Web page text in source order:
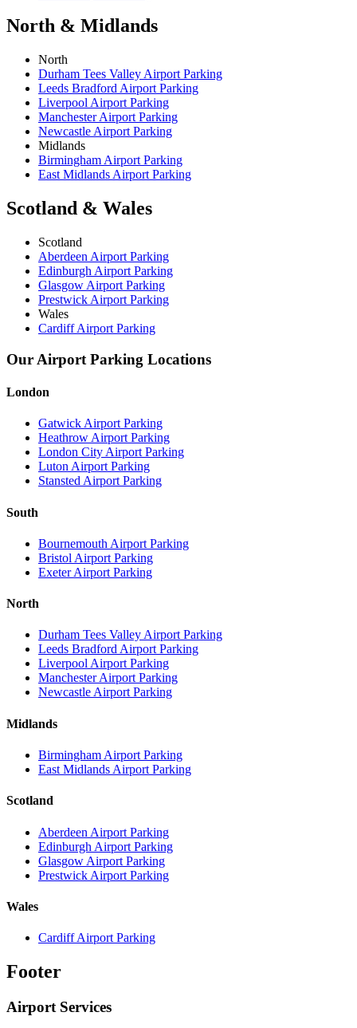
North & Midlands
North
Durham Tees Valley Airport Parking
Leeds Bradford Airport Parking
Liverpool Airport Parking
Manchester Airport Parking
Newcastle Airport Parking
Midlands
Birmingham Airport Parking
East Midlands Airport Parking
Scotland & Wales
Scotland
Aberdeen Airport Parking
Edinburgh Airport Parking
Glasgow Airport Parking
Prestwick Airport Parking
Wales
Cardiff Airport Parking
Our Airport Parking Locations
London
Gatwick Airport Parking
Heathrow Airport Parking
London City Airport Parking
Luton Airport Parking
Stansted Airport Parking
South
Bournemouth Airport Parking
Bristol Airport Parking
Exeter Airport Parking
North
Durham Tees Valley Airport Parking
Leeds Bradford Airport Parking
Liverpool Airport Parking
Manchester Airport Parking
Newcastle Airport Parking
Midlands
Birmingham Airport Parking
East Midlands Airport Parking
Scotland
Aberdeen Airport Parking
Edinburgh Airport Parking
Glasgow Airport Parking
Prestwick Airport Parking
Wales
Cardiff Airport Parking
Footer
Airport Services